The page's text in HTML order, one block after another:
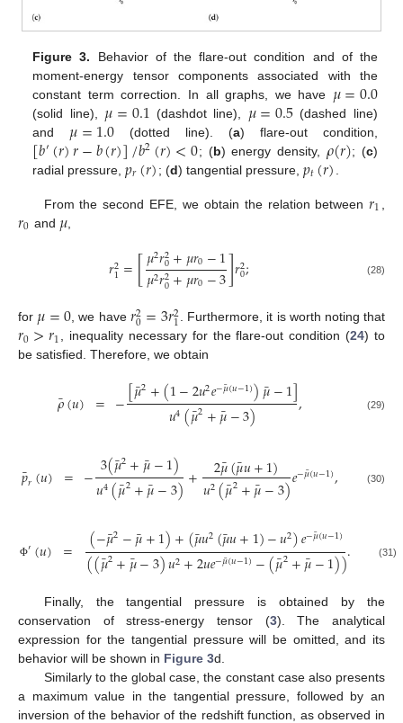
Figure 3. Behavior of the flare-out condition and of the
moment-energy tensor components associated with the
constant term correction. In all graphs, we have 𝜇=0.0
(solid line), 𝜇=0.1 (dashdot line), 𝜇=0.5(dashed line)
and 𝜇=1.0 (dotted line). (a) flare-out condition,
[𝑏′(𝑟)𝑟−𝑏(𝑟)]/𝑏2(𝑟)<0; (b) energy density, 𝜌(𝑟); (c)
radial pressure,𝑝𝑟(𝑟); (d) tangential pressure, 𝑝𝑡(𝑟)
From the second EFE, we obtain the relation between𝑟1
𝑟0 and 𝜇,
𝑟2
1=[𝜇2𝑟2
0+𝜇𝑟0−1
𝜇2𝑟2
0+𝜇𝑟0−3]𝑟2
0; (28)
for 𝜇=0 , we have 𝑟2
0=3𝑟2
1 . Furthermore, it is worth noting that
𝑟0>𝑟1, inequality necessary for the flare-out condition (24) to
be satisfied. Therefore, we obtain
𝜌
¯(𝑢) = −[𝜇
¯2+(1−2𝑢2𝑒−𝜇
¯(𝑢−1))𝜇
¯−1]
𝑢4(𝜇
¯2+𝜇
¯−3) , (29)
𝑝
¯𝑟(𝑢) = −3(𝜇
¯2+𝜇
¯−1)
𝑢4(𝜇
¯2+𝜇
¯−3)+ 2𝜇
¯(𝜇
¯𝑢+1)
𝑢2(𝜇
¯2+𝜇
¯−3)𝑒−𝜇
¯(𝑢−1), (30)
Φ′(𝑢) = (−𝜇
¯2−𝜇
¯+1)+(𝜇
¯𝑢2(𝜇
¯𝑢+1)−𝑢2)𝑒−𝜇
¯(𝑢−1)
((𝜇
¯2+𝜇
¯−3)𝑢2+2𝑢𝑒−𝜇
¯(𝑢−1)−(𝜇
¯2+𝜇
¯−1)). (31)
Finally, the tangential pressure is obtained by the
conservation of stress-energy tensor (3). The analytical
expression for the tangential pressure will be omitted, and its
behavior will be shown in Figure 3d.
Similarly to the global case, the constant case also presents
a maximum value in the tangential pressure, followed by an
inversion of the behavior of the redshift function, as observed in